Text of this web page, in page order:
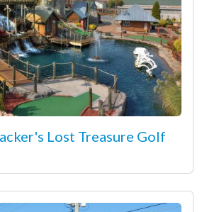
Lost Treasure Golf